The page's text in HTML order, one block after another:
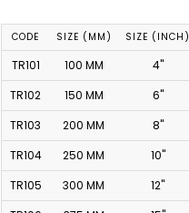
CODE SIZE (MM) SIZE (INCH)
TR101 100 MM 4"
TR102
150 MM 6"
TR103
200 MM 8"
TR104
250 MM 10"
TR105
300 MM 12"